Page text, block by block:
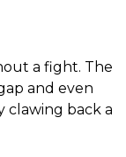
a fight. The
and even
clawing back a